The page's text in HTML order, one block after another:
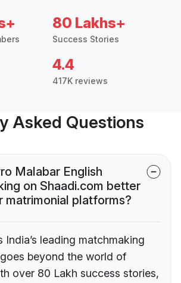
80 Lakhs+
Success Stories
4.4
417K reviews
Asked Questions
Malabar English
on Shaadi.com better
matrimonial platforms?
India’s leading matchmaking
beyond the world of
over 80 Lakh success stories,